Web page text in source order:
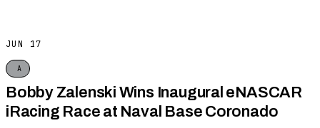
JUN 17
A
Bobby Zalenski Wins Inaugural eNASCAR
iRacing Race at Naval Base Coronado